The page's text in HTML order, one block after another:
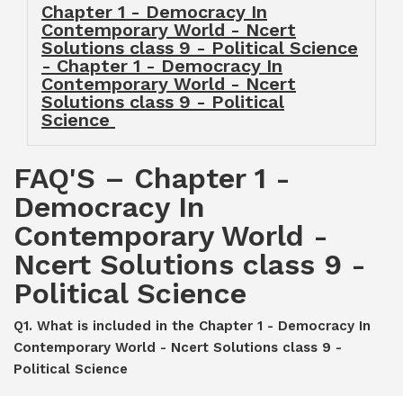
Chapter 1 - Democracy In
Contemporary World - Ncert
Solutions class 9 - Political Science
- Chapter 1 - Democracy In
Contemporary World - Ncert
Solutions class 9 - Political
Science
FAQ'S – Chapter 1 -
Democracy In
Contemporary World -
Ncert Solutions class 9 -
Political Science
Q1. What is included in the Chapter 1 - Democracy In
Contemporary World - Ncert Solutions class 9 -
Political Science